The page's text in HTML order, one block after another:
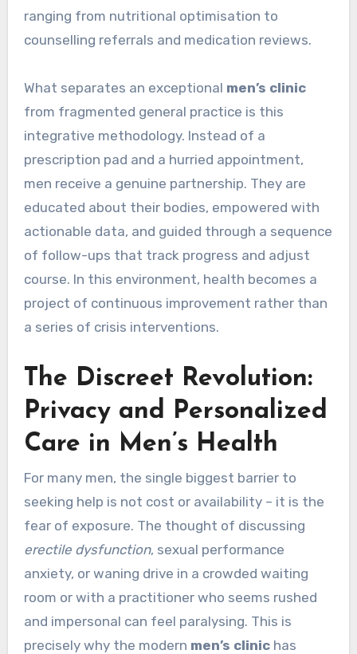
ranging from nutritional optimisation to
counselling referrals and medication reviews.
What separates an exceptional men’s clinic
from fragmented general practice is this
integrative methodology. Instead of a
prescription pad and a hurried appointment,
men receive a genuine partnership. They are
educated about their bodies, empowered with
actionable data, and guided through a sequence
of follow-ups that track progress and adjust
course. In this environment, health becomes a
project of continuous improvement rather than
a series of crisis interventions.
The Discreet Revolution:
Privacy and Personalized
Care in Men’s Health
For many men, the single biggest barrier to
seeking help is not cost or availability – it is the
fear of exposure. The thought of discussing
erectile dysfunction, sexual performance
anxiety, or waning drive in a crowded waiting
room or with a practitioner who seems rushed
and impersonal can feel paralysing. This is
precisely why the modern men’s clinichas